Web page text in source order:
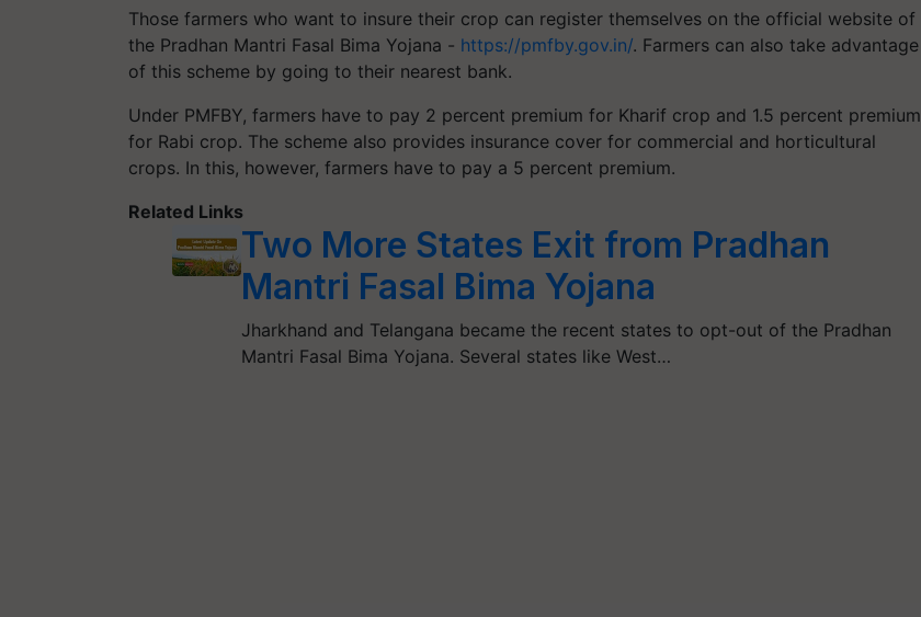
Those farmers who want to insure their crop can register themselves on the official website of
the Pradhan Mantri Fasal Bima Yojana - https://pmfby.gov.in/. Farmers can also take advantage
of this scheme by going to their nearest bank.
Under PMFBY, farmers have to pay 2 percent premium for Kharif crop and 1.5 percent premium
for Rabi crop. The scheme also provides insurance cover for commercial and horticultural
crops. In this, however, farmers have to pay a 5 percent premium.
Related Links
Two More States Exit from Pradhan
Mantri Fasal Bima Yojana
Jharkhand and Telangana became the recent states to opt-out of the Pradhan
Mantri Fasal Bima Yojana. Several states like West…